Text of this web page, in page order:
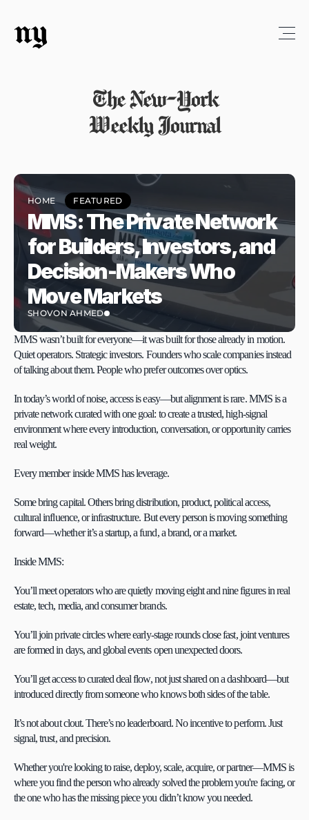
ny
The New-York
Weekly Journal
HOME FEATURED
MMS: The Private Network
for Builders, Investors, and
Decision-Makers Who
Move Markets
SHOVON AHMED
MMS wasn’t built for everyone—it was built for those already in motion.
Quiet operators. Strategic investors. Founders who scale companies instead
of talking about them. People who prefer outcomes over optics.
In today’s world of noise, access is easy—but alignment is rare. MMS is a
private network curated with one goal: to create a trusted, high-signal
environment where every introduction, conversation, or opportunity carries
real weight.
Every member inside MMS has leverage.
Some bring capital. Others bring distribution, product, political access,
cultural influence, or infrastructure. But every person is moving something
forward—whether it’s a startup, a fund, a brand, or a market.
Inside MMS:
You’ll meet operators who are quietly moving eight and nine figures in real
estate, tech, media, and consumer brands.
You’ll join private circles where early-stage rounds close fast, joint ventures
are formed in days, and global events open unexpected doors.
You’ll get access to curated deal flow, not just shared on a dashboard—but
introduced directly from someone who knows both sides of the table.
It’s not about clout. There’s no leaderboard. No incentive to perform. Just
signal, trust, and precision.
Whether you're looking to raise, deploy, scale, acquire, or partner—MMS is
where you find the person who already solved the problem you're facing, or
the one who has the missing piece you didn’t know you needed.